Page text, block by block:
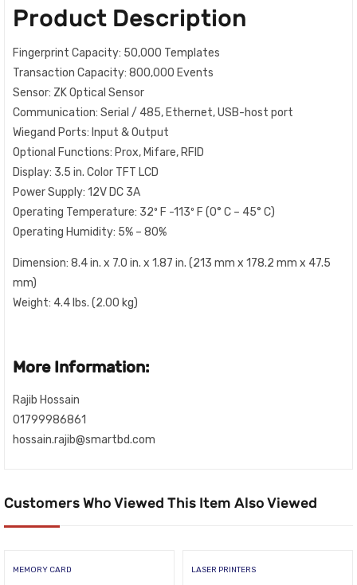
Product Description
Fingerprint Capacity: 50,000 Templates
Transaction Capacity: 800,000 Events
Sensor: ZK Optical Sensor
Communication: Serial / 485, Ethernet, USB-host port
Wiegand Ports: Input & Output
Optional Functions: Prox, Mifare, RFID
Display: 3.5 in. Color TFT LCD
Power Supply: 12V DC 3A
Operating Temperature: 32º F -113º F (0° C – 45° C)
Operating Humidity: 5% – 80%
Dimension: 8.4 in. x 7.0 in. x 1.87 in. (213 mm x 178.2 mm x 47.5
mm)
Weight: 4.4 lbs. (2.00 kg)
More Information:
Rajib Hossain
01799986861
hossain.rajib@smartbd.com
Customers Who Viewed This Item Also Viewed
MEMORY CARD LASER PRINTERS